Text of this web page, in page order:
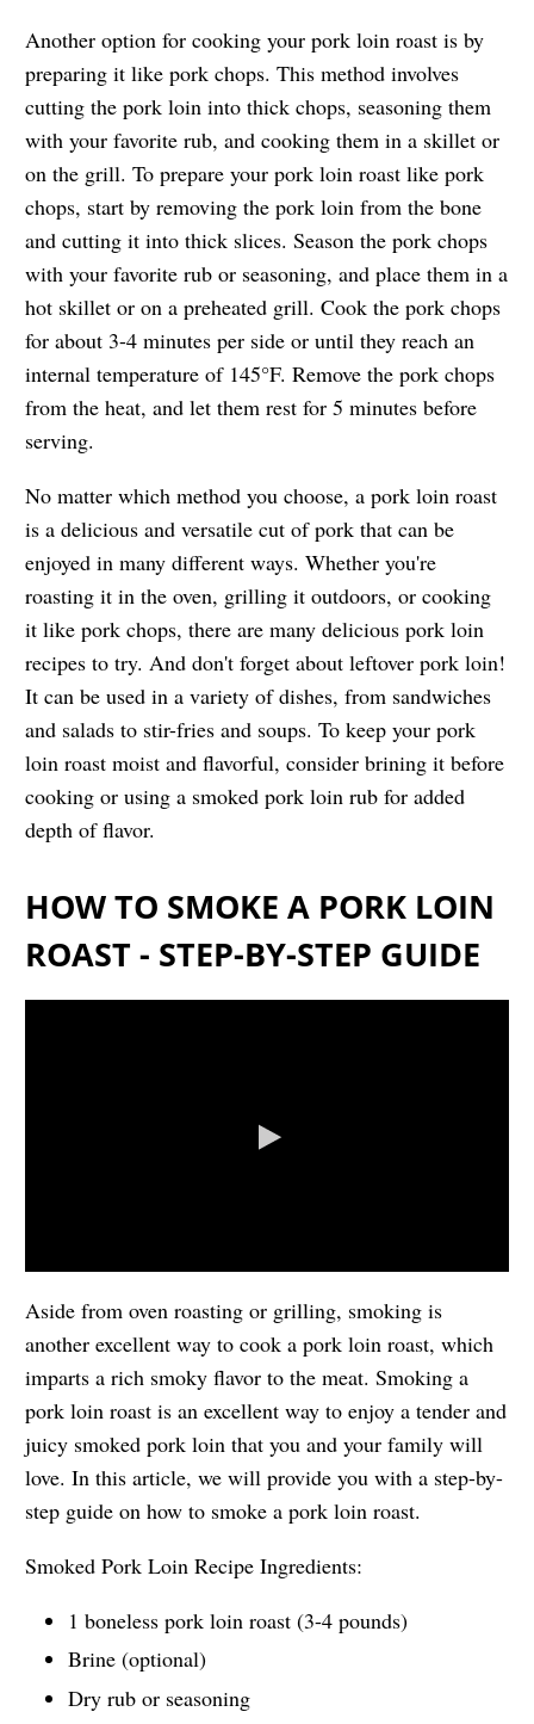
Another option for cooking your pork loin roast is by
preparing it like pork chops. This method involves
cutting the pork loin into thick chops, seasoning them
with your favorite rub, and cooking them in a skillet or
on the grill. To prepare your pork loin roast like pork
chops, start by removing the pork loin from the bone
and cutting it into thick slices. Season the pork chops
with your favorite rub or seasoning, and place them in a
hot skillet or on a preheated grill. Cook the pork chops
for about 3-4 minutes per side or until they reach an
internal temperature of 145°F. Remove the pork chops
from the heat, and let them rest for 5 minutes before
serving.
No matter which method you choose, a pork loin roast
is a delicious and versatile cut of pork that can be
enjoyed in many different ways. Whether you're
roasting it in the oven, grilling it outdoors, or cooking
it like pork chops, there are many delicious pork loin
recipes to try. And don't forget about leftover pork loin!
It can be used in a variety of dishes, from sandwiches
and salads to stir-fries and soups. To keep your pork
loin roast moist and flavorful, consider brining it before
cooking or using a smoked pork loin rub for added
depth of flavor.
HOW TO SMOKE A PORK LOIN
ROAST - STEP-BY-STEP GUIDE
Aside from oven roasting or grilling, smoking is
another excellent way to cook a pork loin roast, which
imparts a rich smoky flavor to the meat. Smoking a
pork loin roast is an excellent way to enjoy a tender and
juicy smoked pork loin that you and your family will
love. In this article, we will provide you with a step-by-
step guide on how to smoke a pork loin roast.
Smoked Pork Loin Recipe Ingredients:
1 boneless pork loin roast (3-4 pounds)
Brine (optional)
Dry rub or seasoning